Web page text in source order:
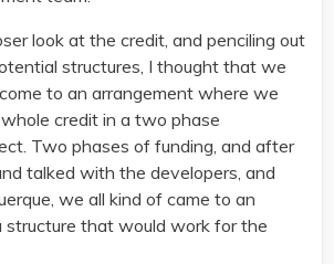
look at the credit, and penciling out
structures, I thought that we
to an arrangement where we
credit in a two phase
Two phases of funding, and after
talked with the developers, and
we all kind of came to an
structure that would work for the